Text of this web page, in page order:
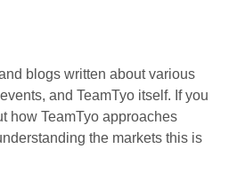
blogs written about various
and TeamTyo itself. If you
how TeamTyo approaches
the markets this is